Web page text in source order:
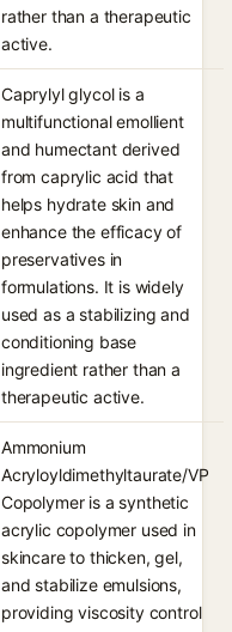
rather than a therapeutic
active.
Caprylyl glycol is a
multifunctional emollient
and humectant derived
from caprylic acid that
helps hydrate skin and
enhance the efficacy of
preservatives in
formulations. It is widely
used as a stabilizing and
conditioning base
ingredient rather than a
therapeutic active.
Ammonium
Acryloyldimethyltaurate/VP
Copolymer is a synthetic
acrylic copolymer used in
skincare to thicken, gel,
and stabilize emulsions,
providing viscosity control